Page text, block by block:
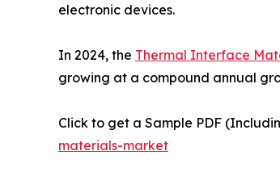
electronic devices.
In 2024, the Thermal Interface
growing at a compound annual
Click to get a Sample PDF
materials-market